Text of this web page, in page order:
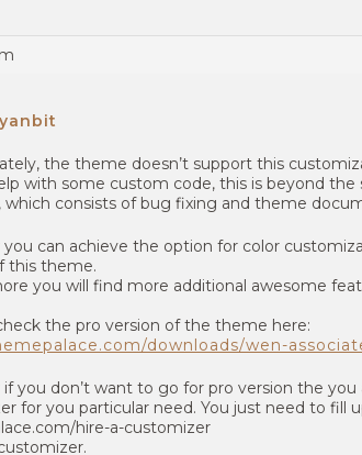
the theme doesn’t support this
with some custom code, this is beyond
which consists of bug fixing and theme
you can achieve the option for color
this theme.
you will find more additional awesome
the pro version of the theme here:
downloads/wen-
if you don’t want to go for pro version the
for you particular need. You just need to fill
hire-a-customizer